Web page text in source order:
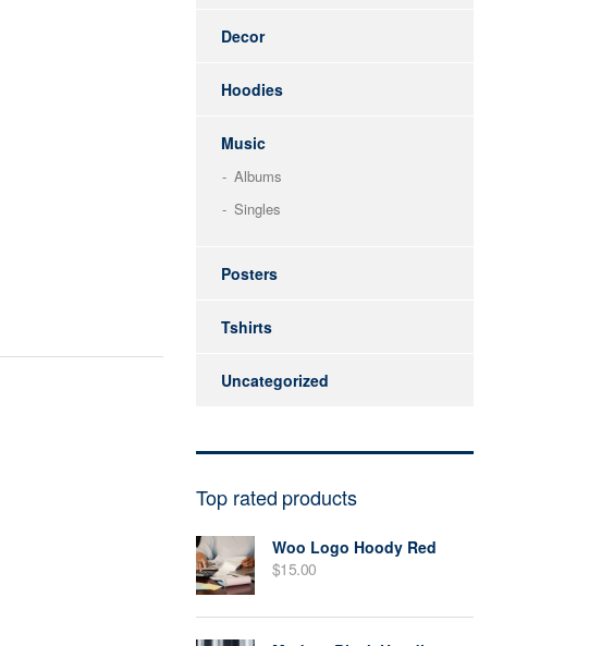
Decor
Hoodies
Music
Albums
Singles
Posters
Tshirts
Uncategorized
Top rated products
Woo Logo Hoody Red
$15.00